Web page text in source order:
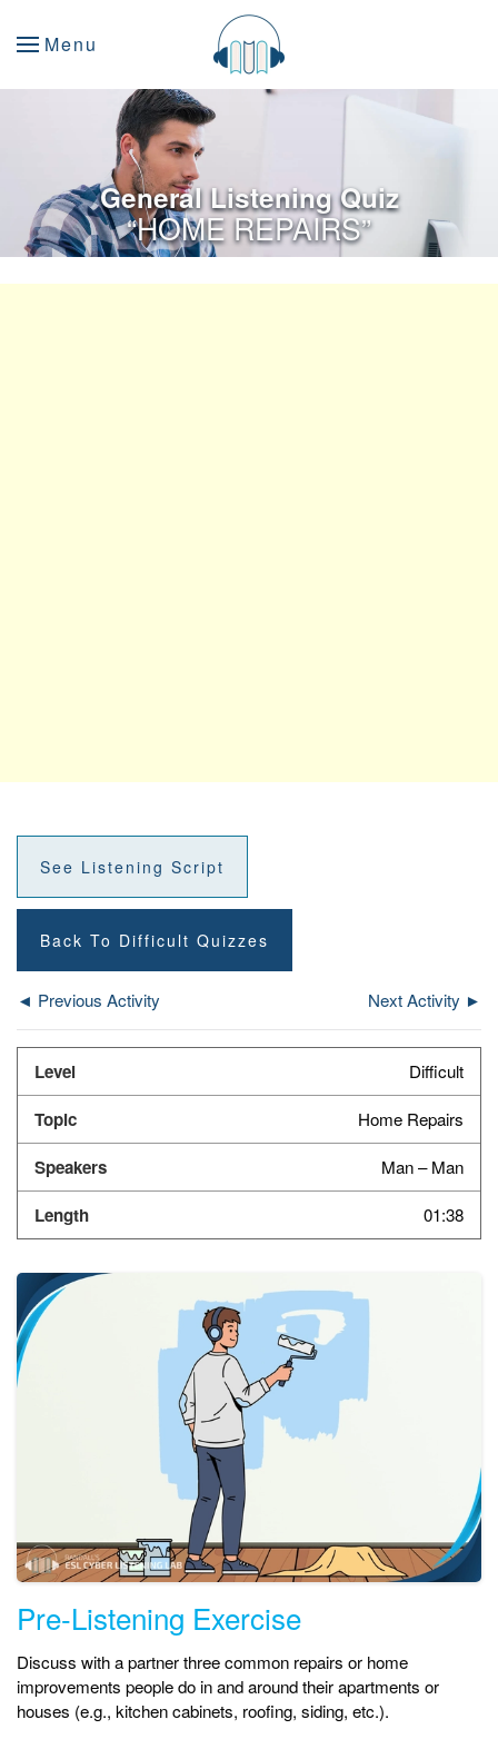
Menu
General Listening Quiz
“HOME REPAIRS”
See Listening Script
Back To Difficult Quizzes
◄ Previous Activity Next Activity ►
Difficult
Home Repairs
Man – Man
01:38
Pre-Listening Exercise
Discuss with a partner three common repairs or home
improvements people do in and around their apartments or
houses (e.g., kitchen cabinets, roofing, siding, etc.).